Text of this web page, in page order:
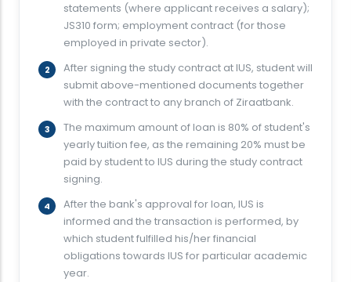
statements (where applicant receives a salary);
JS310 form; employment contract (for those
employed in private sector).
After signing the study contract at IUS, student will
submit above-mentioned documents together
with the contract to any branch of Ziraatbank.
The maximum amount of loan is 80% of student's
yearly tuition fee, as the remaining 20% must be
paid by student to IUS during the study contract
signing.
After the bank's approval for loan, IUS is
informed and the transaction is performed, by
which student fulfilled his/her financial
obligations towards IUS for particular academic
year.